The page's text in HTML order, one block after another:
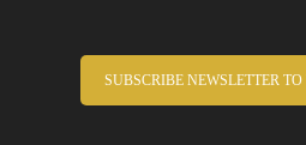
SUBSCRIBE NEWSLETTER